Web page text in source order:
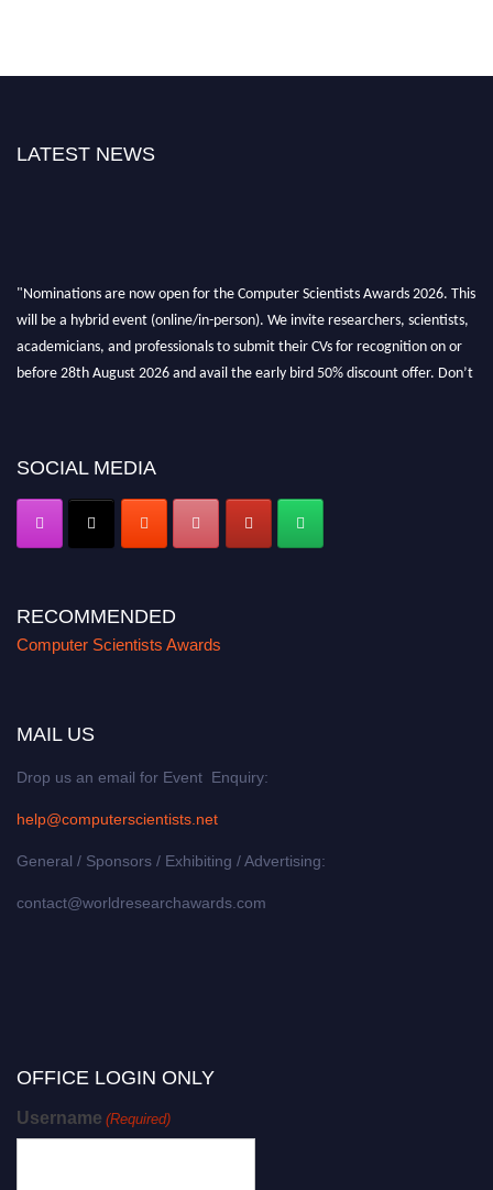
LATEST NEWS
"Nominations are now open for the Computer Scientists Awards 2026. This
will be a hybrid event (online/in-person). We invite researchers, scientists,
academicians, and professionals to submit their CVs for recognition on or
before 28th August 2026 and avail the early bird 50% discount offer. Don’t
SOCIAL MEDIA
RECOMMENDED
Computer Scientists Awards
MAIL US
Drop us an email for Event Enquiry:
help@computerscientists.net
General / Sponsors / Exhibiting / Advertising:
contact@worldresearchawards.com
OFFICE LOGIN ONLY
Username (Required)